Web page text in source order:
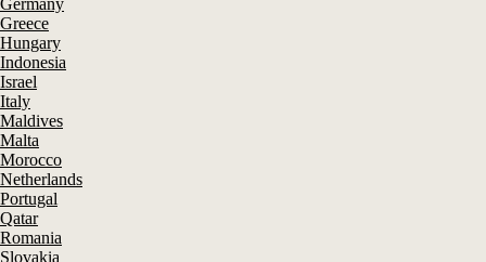
Germany
Greece
Hungary
Indonesia
Israel
Italy
Maldives
Malta
Morocco
Netherlands
Portugal
Qatar
Romania
Slovakia